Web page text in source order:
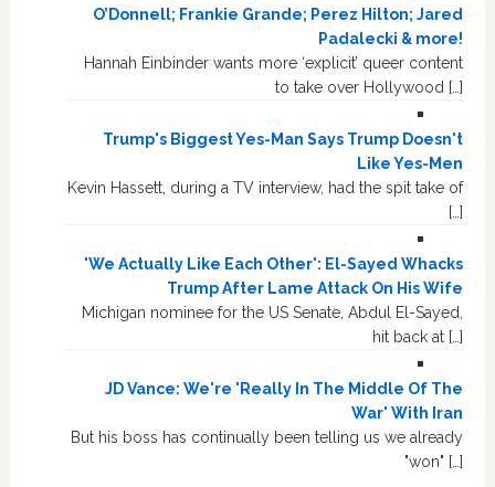
O’Donnell; Frankie Grande; Perez Hilton; Jared
Padalecki & more!
Hannah Einbinder wants more ‘explicit’ queer content
to take over Hollywood […]
Trump's Biggest Yes-Man Says Trump Doesn't
Like Yes-Men
Kevin Hassett, during a TV interview, had the spit take of
[…]
'We Actually Like Each Other': El-Sayed Whacks
Trump After Lame Attack On His Wife
Michigan nominee for the US Senate, Abdul El-Sayed,
hit back at […]
JD Vance: We're 'Really In The Middle Of The
War' With Iran
But his boss has continually been telling us we already
"won" […]